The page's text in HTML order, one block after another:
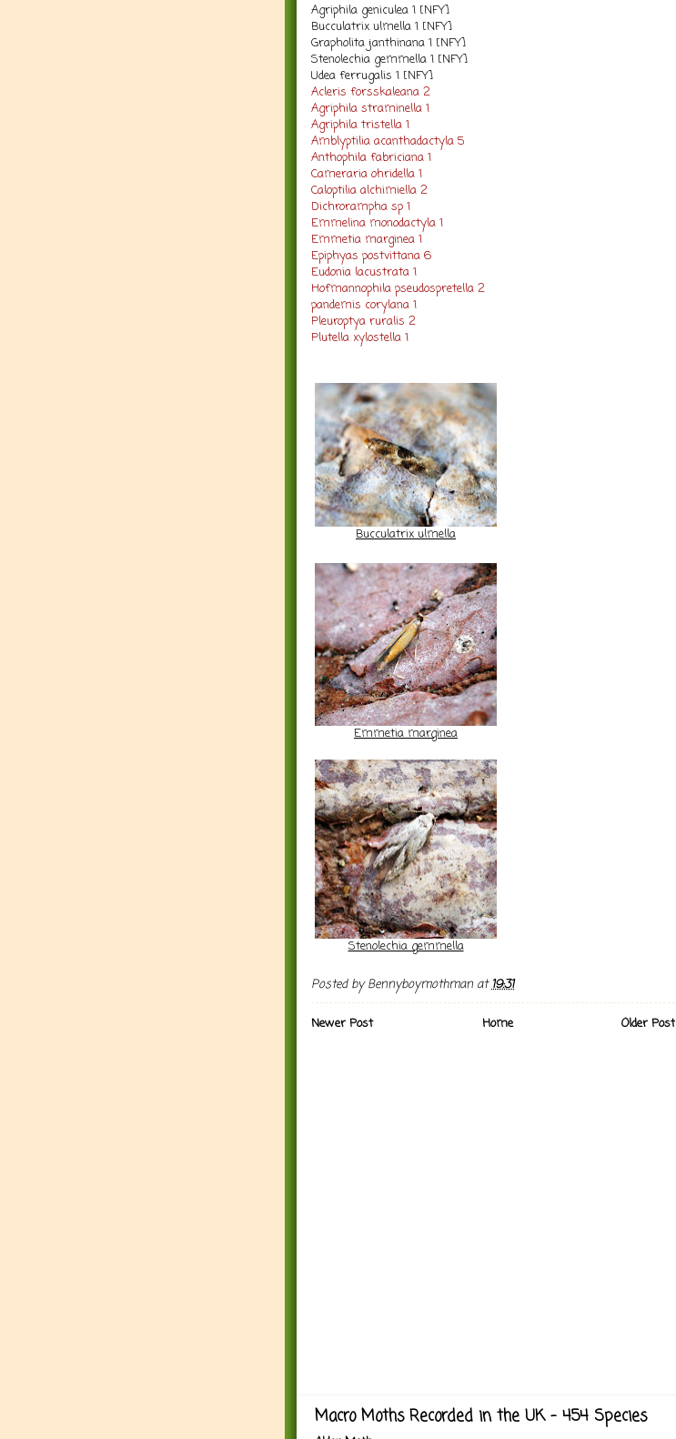
Agriphila geniculea 1 [NFY]
Bucculatrix ulmella 1 [NFY]
Grapholita janthinana 1 [NFY]
Stenolechia gemmella 1 [NFY]
Udea ferrugalis 1 [NFY]
Acleris forsskaleana 2
Agriphila straminella 1
Agriphila tristella 1
Amblyptilia acanthadactyla 5
Anthophila fabriciana 1
Cameraria ohridella 1
Caloptilia alchimiella 2
Dichrorampha sp 1
Emmelina monodactyla 1
Emmetia marginea 1
Epiphyas postvittana 6
Eudonia lacustrata 1
Hofmannophila pseudospretella 2
pandemis corylana 1
Pleuroptya ruralis 2
Plutella xylostella 1
Bucculatrix ulmella
Emmetia marginea
Stenolechia gemmella
Posted byBennyboymothman at19:31
Newer Post Older Post
Home
Macro Moths Recorded in the UK - 454 Species